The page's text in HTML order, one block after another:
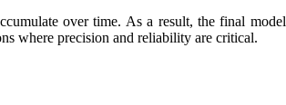
over time. As a result, the final
where precision and reliability are critical.